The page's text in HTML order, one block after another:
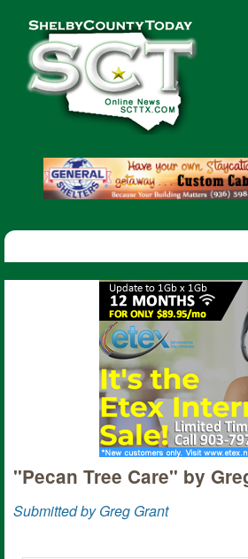
Shelby
County
Today
"Pecan Tree Care" by
Submitted by Greg Grant